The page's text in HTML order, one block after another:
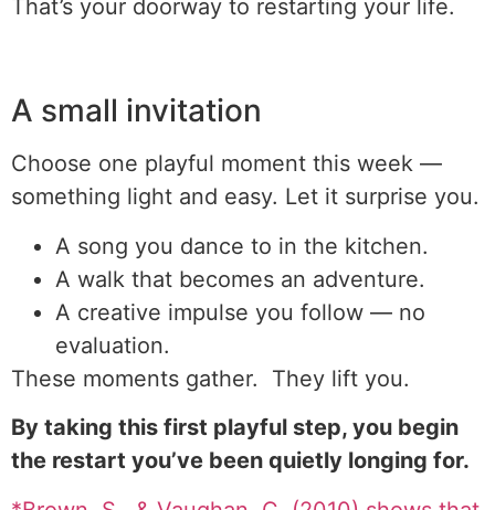
That’s your doorway to restarting your life.
A small invitation
Choose one playful moment this week —
something light and easy. Let it surprise you.
A song you dance to in the kitchen.
A walk that becomes an adventure.
A creative impulse you follow — no
evaluation.
These moments gather. They lift you.
By taking this first playful step, you begin
the restart you’ve been quietly longing for.